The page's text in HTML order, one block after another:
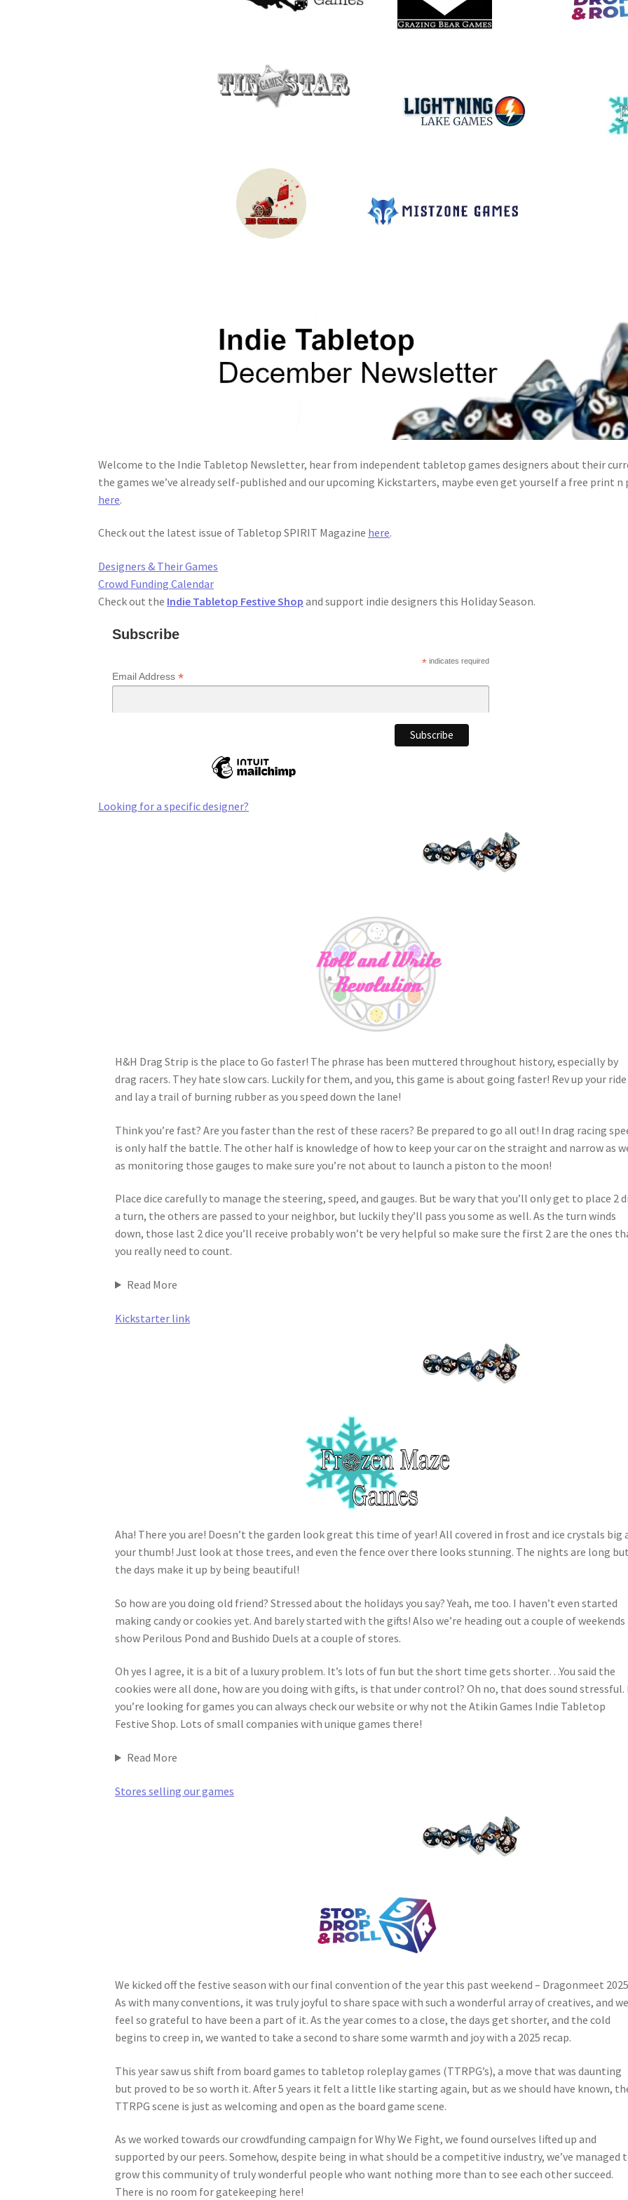
Welcome to the Indie Tabletop Newsletter, hear from independent tabletop games designers about their
the games we’ve already self-published and our upcoming Kickstarters, maybe even get yourself a free print
here.
Check out the latest issue of Tabletop SPIRIT Magazine here.
Designers & Their Games
Crowd Funding Calendar
Check out the Indie Tabletop Festive Shop and support indie designers this Holiday Season.
Subscribe
*indicates required
Email Address*
Looking for a specific designer?
H&H Drag Strip is the place to Go faster! The phrase has been muttered throughout history, especially by
drag racers. They hate slow cars. Luckily for them, and you, this game is about going faster! Rev up your ride
and lay a trail of burning rubber as you speed down the lane!
Think you’re fast? Are you faster than the rest of these racers? Be prepared to go all out! In drag racing
is only half the battle. The other half is knowledge of how to keep your car on the straight and narrow as
as monitoring those gauges to make sure you’re not about to launch a piston to the moon!
Place dice carefully to manage the steering, speed, and gauges. But be wary that you’ll only get to place 2
a turn, the others are passed to your neighbor, but luckily they’ll pass you some as well. As the turn winds
down, those last 2 dice you’ll receive probably won’t be very helpful so make sure the first 2 are the ones
you really need to count.
Read More
Kickstarter link
Aha! There you are! Doesn’t the garden look great this time of year! All covered in frost and ice crystals big
your thumb! Just look at those trees, and even the fence over there looks stunning. The nights are long
the days make it up by being beautiful!
So how are you doing old friend? Stressed about the holidays you say? Yeah, me too. I haven’t even started
making candy or cookies yet. And barely started with the gifts! Also we’re heading out a couple of
show Perilous Pond and Bushido Duels at a couple of stores.
Oh yes I agree, it is a bit of a luxury problem. It’s lots of fun but the short time gets shorter…You said the
cookies were all done, how are you doing with gifts, is that under control? Oh no, that does sound stressful.
you’re looking for games you can always check our website or why not the Atikin Games Indie Tabletop
Festive Shop. Lots of small companies with unique games there!
Read More
Stores selling our games
We kicked off the festive season with our final convention of the year this past weekend – Dragonmeet
As with many conventions, it was truly joyful to share space with such a wonderful array of creatives, and
feel so grateful to have been a part of it. As the year comes to a close, the days get shorter, and the cold
begins to creep in, we wanted to take a second to share some warmth and joy with a 2025 recap.
This year saw us shift from board games to tabletop roleplay games (TTRPG’s), a move that was daunting
but proved to be so worth it. After 5 years it felt a little like starting again, but as we should have known,
TTRPG scene is just as welcoming and open as the board game scene.
As we worked towards our crowdfunding campaign for Why We Fight, we found ourselves lifted up and
supported by our peers. Somehow, despite being in what should be a competitive industry, we’ve managed
grow this community of truly wonderful people who want nothing more than to see each other succeed.
There is no room for gatekeeping here!